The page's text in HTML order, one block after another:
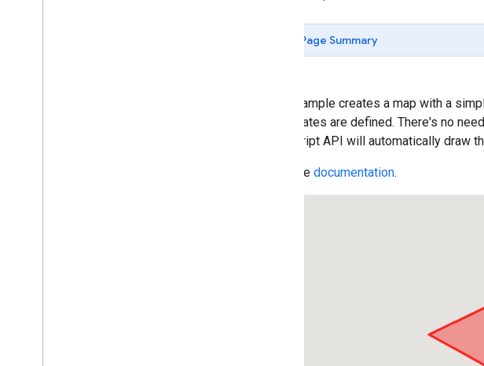
Page Summary
This example creates a map with a
coordinates are defined. There's no
JavaScript API will automatically draw
Read the documentation.